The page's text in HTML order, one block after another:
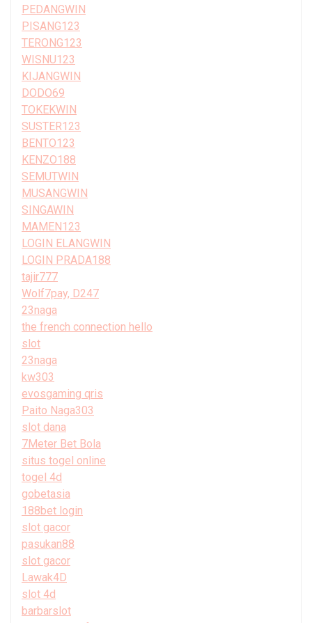
PEDANGWIN
PISANG123
TERONG123
WISNU123
KIJANGWIN
DODO69
TOKEKWIN
SUSTER123
BENTO123
KENZO188
SEMUTWIN
MUSANGWIN
SINGAWIN
MAMEN123
LOGIN ELANGWIN
LOGIN PRADA188
tajir777
Wolf7pay, D247
23naga
the french connection hello
slot
23naga
kw303
evosgaming qris
Paito Naga303
slot dana
7Meter Bet Bola
situs togel online
togel 4d
gobetasia
188bet login
slot gacor
pasukan88
slot gacor
Lawak4D
slot 4d
barbarslot